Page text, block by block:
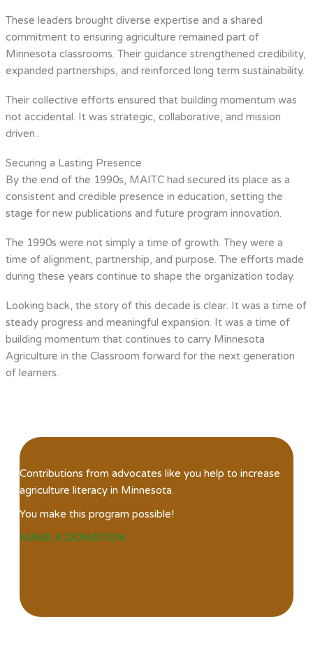
These leaders brought diverse expertise and a shared
commitment to ensuring agriculture remained part of
Minnesota classrooms. Their guidance strengthened credibility,
expanded partnerships, and reinforced long term sustainability.
Their collective efforts ensured that building momentum was
not accidental. It was strategic, collaborative, and mission
driven..
Securing a Lasting Presence
By the end of the 1990s, MAITC had secured its place as a
consistent and credible presence in education, setting the
stage for new publications and future program innovation.
The 1990s were not simply a time of growth. They were a
time of alignment, partnership, and purpose. The efforts made
during these years continue to shape the organization today.
Looking back, the story of this decade is clear. It was a time of
steady progress and meaningful expansion. It was a time of
building momentum that continues to carry Minnesota
Agriculture in the Classroom forward for the next generation
of learners.
Contributions from advocates like you help to increase
agriculture literacy in Minnesota.
You make this program possible!
MAKE A DONATION